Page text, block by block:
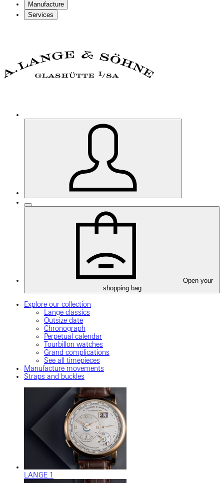
Manufacture
Services
Open your
shopping bag
Explore our collection
Lange classics
Outsize date
Chronograph
Perpetual calendar
Tourbillon watches
Grand complications
See all timepieces
Manufacture movements
Straps and buckles
LANGE 1